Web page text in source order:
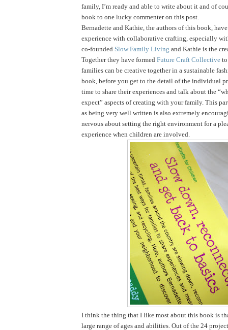
family, I’m ready and able to write about it and of
book to one lucky commenter on this post.
Bernadette and Kathie, the authors of this book,
experience with collaborative crafting, especially
co-founded Slow Family Living and Kathie is the
Together they have formed Future Craft Collective
families can be creative together in a sustainable
book, before you get to the detail of the individual
time to share their experiences and talk about the
expect” aspects of creating with your family. This
as being very well written is also extremely
nervous about setting the right environment for a
experience when children are involved.
I think the thing that I like most about this book is
large range of ages and abilities. Out of the 24